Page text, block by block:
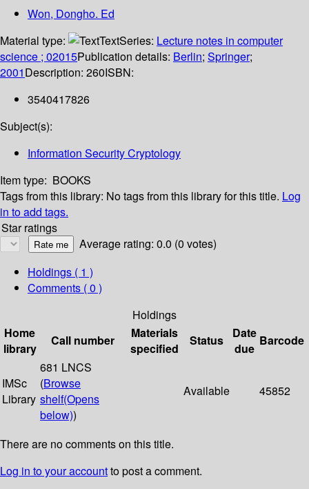
Won, Dongho. Ed
Material type:
TextSeries: Lecture notes in computer
science ; 02015Publication details: Berlin; Springer;
2001Description: 260ISBN:
3540417826
Subject(s):
Information Security Cryptology
Item type: BOOKS
Tags from this library: No tags from this library for this title. Log
in to add tags.
Star ratings
Average rating: 0.0 (0 votes)
Holdings ( 1 )
Comments ( 0 )
Holdings
Home
library
Call number
Materials
specified
Status
Date
due
Barcode
IMSc
Library
681 LNCS
(Browse
shelf(Opens
below))
Available 45852
There are no comments on this title.
Log in to your accountto post a comment.